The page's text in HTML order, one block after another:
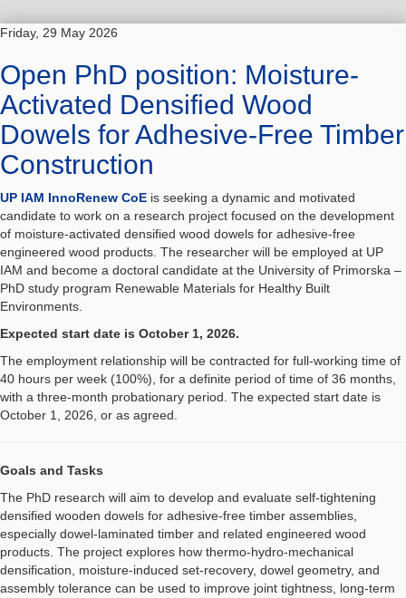
Friday, 29 May 2026
Open PhD position: Moisture-
Activated Densified Wood
Dowels for Adhesive-Free Timber
Construction
UP IAM InnoRenew CoE is seeking a dynamic and motivated
candidate to work on a research project focused on the development
of moisture-activated densified wood dowels for adhesive-free
engineered wood products. The researcher will be employed at UP
IAM and become a doctoral candidate at the University of Primorska –
PhD study program Renewable Materials for Healthy Built
Environments.
Expected start date is October 1, 2026.
The employment relationship will be contracted for full-working time of
40 hours per week (100%), for a definite period of time of 36 months,
with a three-month probationary period. The expected start date is
October 1, 2026, or as agreed.
Goals and Tasks
The PhD research will aim to develop and evaluate self-tightening
densified wooden dowels for adhesive-free timber assemblies,
especially dowel-laminated timber and related engineered wood
products. The project explores how thermo-hydro-mechanical
densification, moisture-induced set-recovery, dowel geometry, and
assembly tolerance can be used to improve joint tightness, long-term